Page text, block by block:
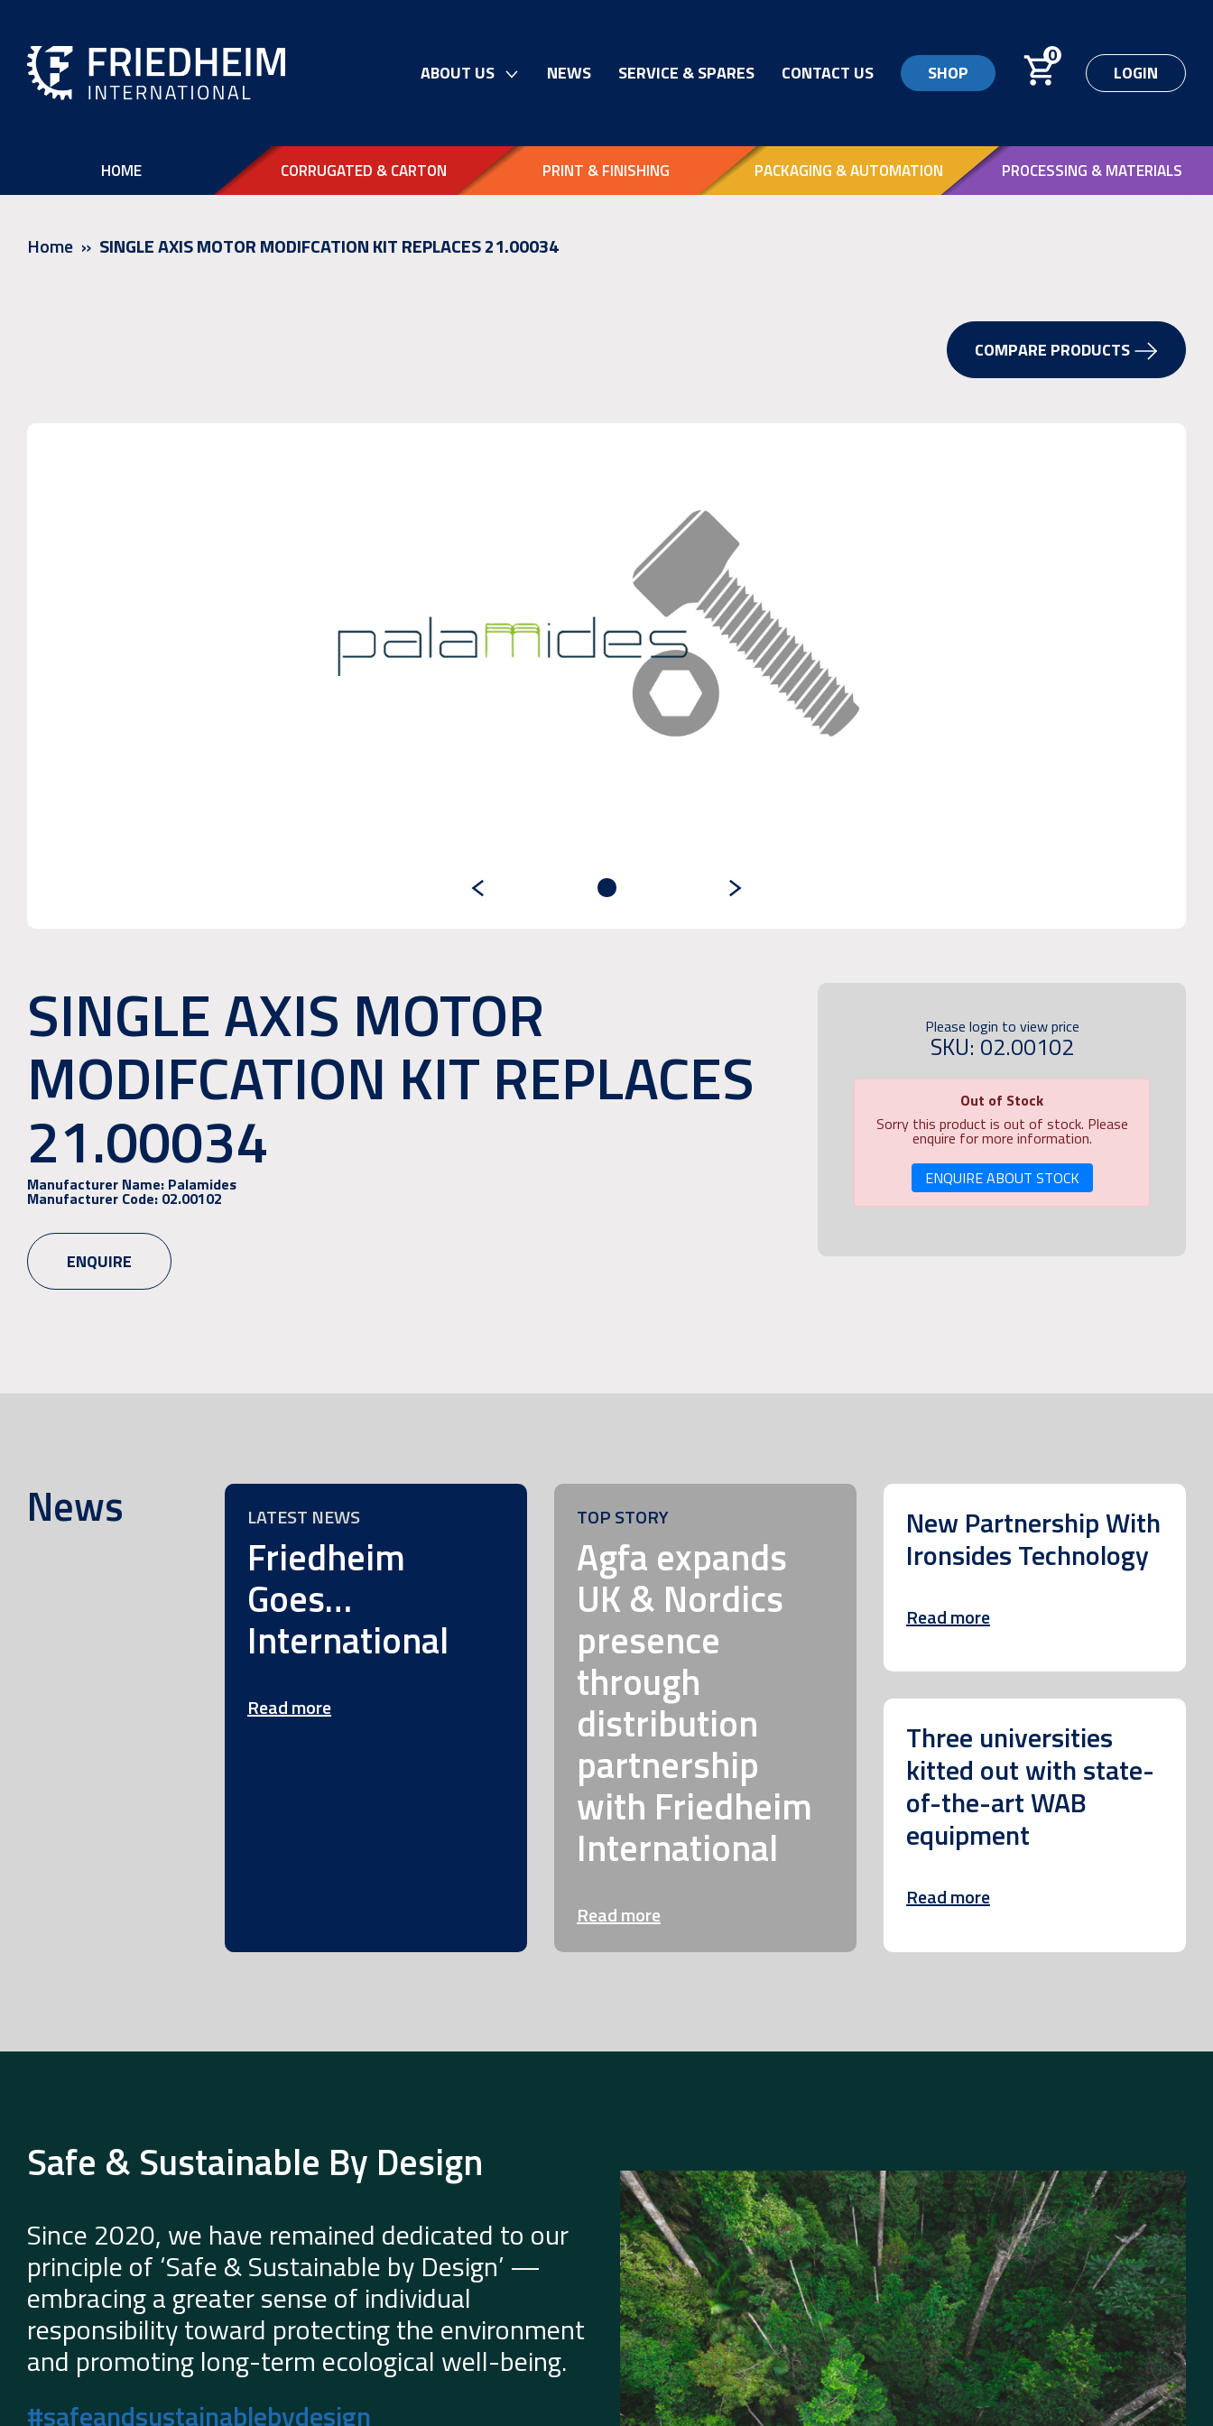
ABOUT US NEWS SERVICE & SPARES CONTACT US SHOP
0
LOGIN
HOME CORRUGATED & CARTON PRINT & FINISHING PACKAGING & AUTOMATION PROCESSING & MATERIALS
Home SINGLE AXIS MOTOR MODIFCATION KIT REPLACES 21.00034
COMPARE PRODUCTS
SINGLE AXIS MOTOR
MODIFCATION KIT REPLACES
21.00034
Manufacturer Name: Palamides
Manufacturer Code: 02.00102
ENQUIRE
Please login to view price
SKU: 02.00102
Out of Stock
Sorry this product is out of stock. Please
enquire for more information.
ENQUIRE ABOUT STOCK
News LATEST NEWS
Friedheim
Goes…
International
Read more
TOP STORY
Agfa expands
UK & Nordics
presence
through
distribution
partnership
with Friedheim
International
Read more
New Partnership With
Ironsides Technology
Read more
Three universities
kitted out with state-
of-the-art WAB
equipment
Read more
Safe & Sustainable By Design
Since 2020, we have remained dedicated to our
principle of ‘Safe & Sustainable by Design’ —
embracing a greater sense of individual
responsibility toward protecting the environment
and promoting long-term ecological well-being.
#safeandsustainablebydesign